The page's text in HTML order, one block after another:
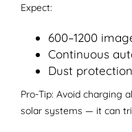
Expect:
600–1200
Continuous
Dust
Pro-Tip: Avoid charging
solar systems — it can